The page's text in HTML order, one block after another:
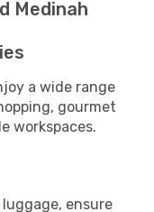
Medinah
a wide range
gourmet
workspaces.
ensure